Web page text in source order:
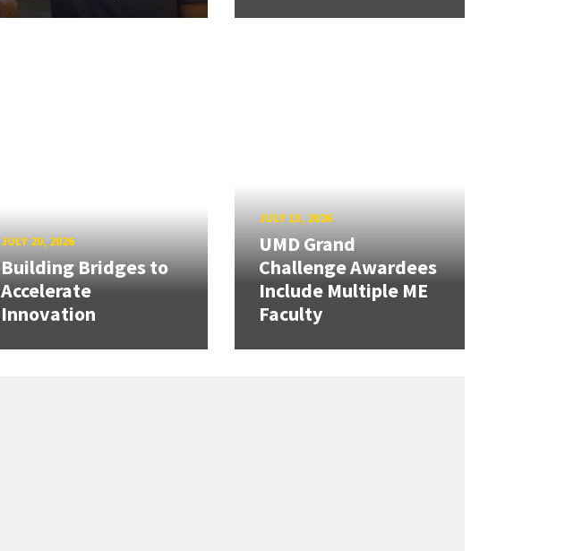
JULY 20, 2026
Building Bridges to
Accelerate
Innovation
JULY 13, 2026
UMD Grand
Challenge Awardees
Include Multiple ME
Faculty